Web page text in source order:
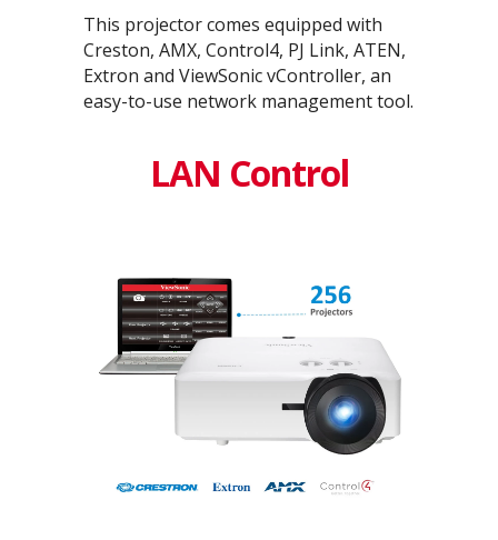
This projector comes equipped with
Creston, AMX, Control4, PJ Link, ATEN,
Extron and ViewSonic vController, an
easy-to-use network management tool.
LAN Control